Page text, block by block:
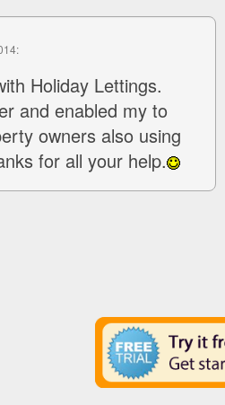
Holiday Lettings.
and enabled my to
owners also using
for all your help.